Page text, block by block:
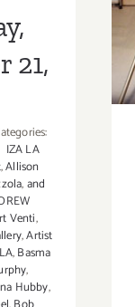
21,
IZA LA
,Allison
,and
Venti,
,Artist
,Basma
,
Hubby,